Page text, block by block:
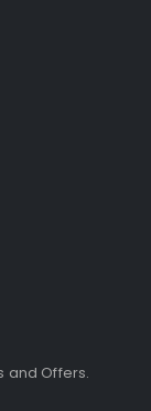
and Offers.